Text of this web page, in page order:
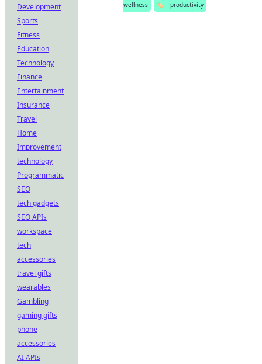
wellness
🏷️ productivity
Development
Sports
Fitness
Education
Technology
Finance
Entertainment
Insurance
Travel
Home
Improvement
technology
Programmatic
SEO
tech gadgets
SEO APIs
workspace
tech
accessories
travel gifts
wearables
Gambling
gaming gifts
phone
accessories
AI APIs